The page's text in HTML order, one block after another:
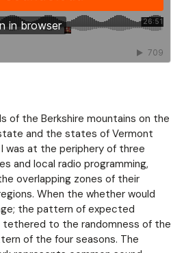
of the Berkshire mountains on the
and the states of Vermont
was at the periphery of three
and local radio programming,
overlapping zones of their
When the whether would
the pattern of expected
tethered to the randomness of the
of the four seasons. The